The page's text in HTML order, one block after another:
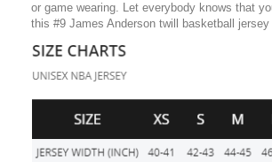
or game wearing. Let everybody knows that
this #9 James Anderson twill basketball jersey